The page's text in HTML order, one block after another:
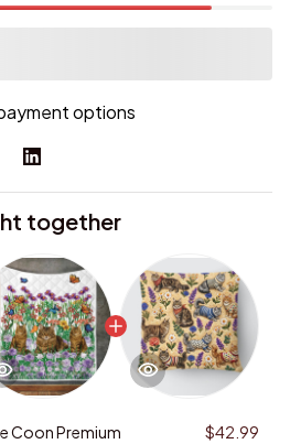
options
together
Coon Premium
$42.99